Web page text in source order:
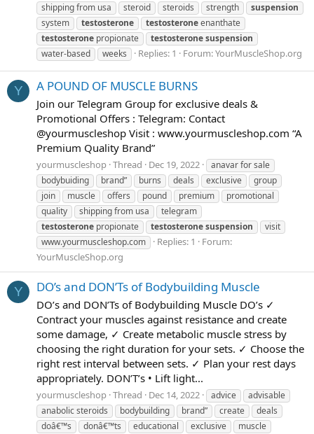
shipping from usa
steroid steroids strength
suspension
system
testosterone testosteroneenanthate
testosterone propionate testosteronesuspension
water-based
weeks Replies: 1 Forum:YourMuscleShop.org
Y A POUND OF MUSCLE BURNS
Join our Telegram Group for exclusive deals &
Promotional Offers : Telegram: Contact
@yourmuscleshop Visit : www.yourmuscleshop.com “A
Premium Quality Brand”
yourmuscleshop Thread Dec 19, 2022
anavar for sale
bodybuiding
brand” burns deals exclusive
group
join
muscle offers pound premium
promotional
quality
shipping from usa
telegram
testosterone propionate testosteronesuspension
visit
www.yourmuscleshop.com
Replies: 1
Forum:
YourMuscleShop.org
Y DO’s and DON’Ts of Bodybuilding Muscle
DO’s and DON’Ts of Bodybuilding Muscle DO’s ✓
Contract your muscles against resistance and create
some damage, ✓ Create metabolic muscle stress by
choosing the right duration for your sets. ✓ Choose the
right rest interval between sets. ✓ Plan your rest days
appropriately. DON’T’s • Lift light...
yourmuscleshop Thread Dec 14, 2022 advice
advisable
anabolic steroids
bodybuilding brand” create
deals
doâ€™s
donâ€™ts educational exclusive
muscle